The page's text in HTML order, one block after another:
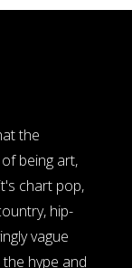
the
being art,
chart pop,
hip-
vague
hype and